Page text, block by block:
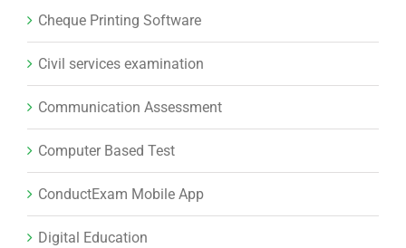
Cheque Printing Software
Civil services examination
Communication Assessment
Computer Based Test
ConductExam Mobile App
Digital Education